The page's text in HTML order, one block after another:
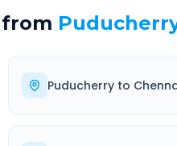
Puducherryto